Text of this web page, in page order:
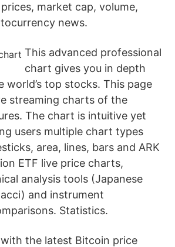
market cap, volume,
news.
This advanced professional
chart gives you in depth
world’s top stocks. This page
streaming charts of the
The chart is intuitive yet
users multiple chart types
area, lines, bars and ARK
ETF live price charts,
analysis tools (Japanese
and instrument
Statistics.
the latest Bitcoin price